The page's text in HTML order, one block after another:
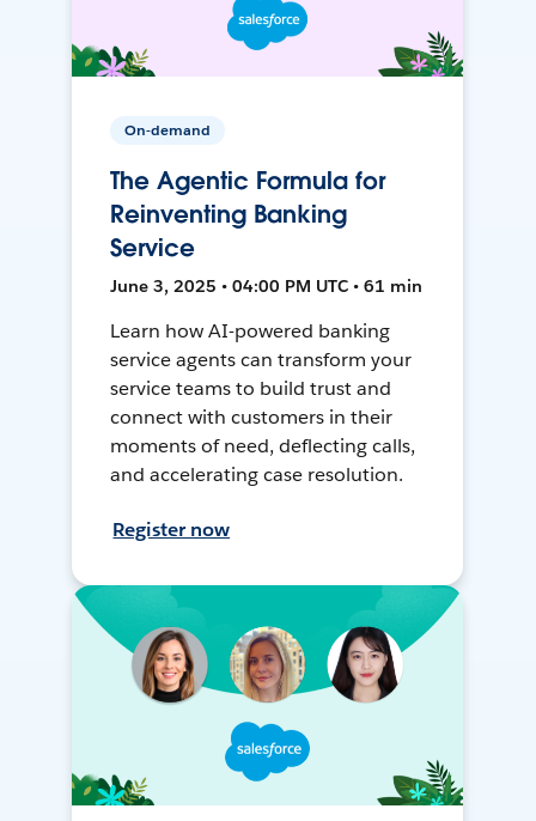
On-demand
The Agentic Formula for
Reinventing Banking
Service
June 3, 2025 • 04:00 PM UTC • 61 min
Learn how AI-powered banking
service agents can transform your
service teams to build trust and
connect with customers in their
moments of need, deflecting calls,
and accelerating case resolution.
Register now